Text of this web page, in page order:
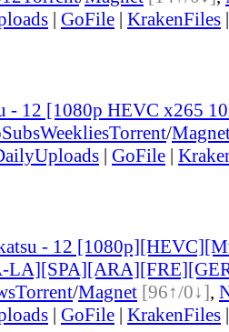
| GoFile | KrakenFiles
- 12 [1080p HEVC x265
Torrent/
| GoFile |
- 12
Torrent/Magnet [96↑/0↓],
| GoFile | KrakenFiles